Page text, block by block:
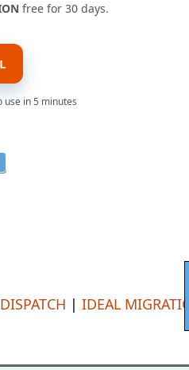
free for 30 days.
use in 5 minutes
|IDEAL